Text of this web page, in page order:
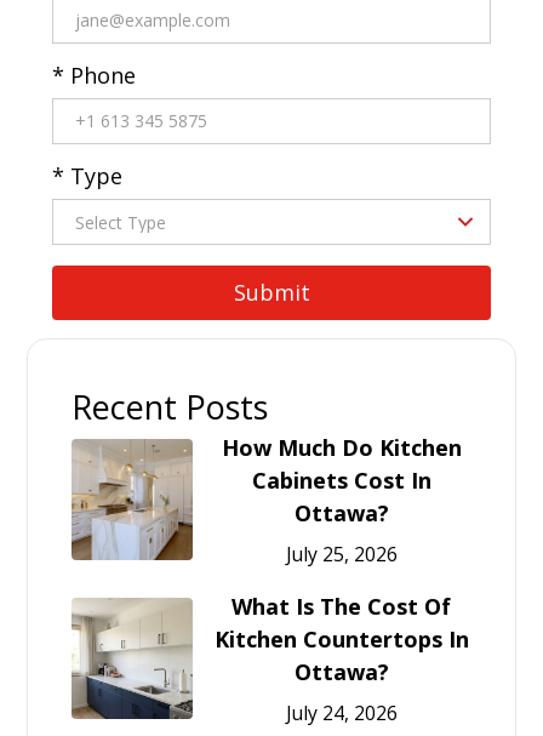
* Phone
* Type
Recent Posts
How Much Do Kitchen
Cabinets Cost In
Ottawa?
July 25, 2026
What Is The Cost Of
Kitchen Countertops In
Ottawa?
July 24, 2026